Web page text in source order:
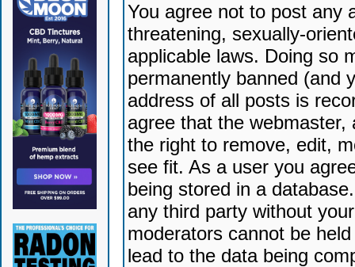
You agree not to post any
threatening, sexually-
applicable laws. Doing so
permanently banned (and
address of all posts is
agree that the
the right to remove, edit,
see fit. As a user you
being stored in a
any third party without
moderators cannot be
lead to the data being